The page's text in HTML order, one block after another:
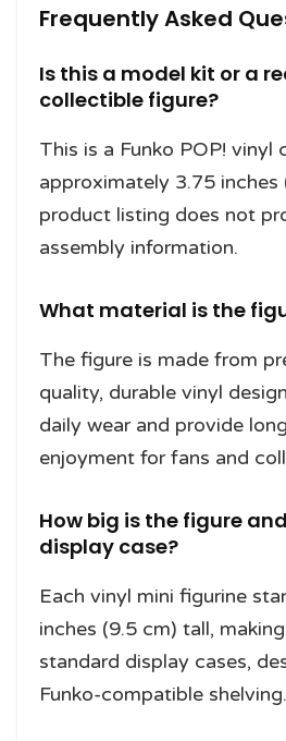
Frequently Asked
Is this a model kit or a
collectible figure?
This is a Funko POP! vinyl
approximately 3.75 inches
product listing does not
assembly information.
What material is the
The figure is made from
quality, durable vinyl
daily wear and provide
enjoyment for fans and
How big is the figure
display case?
Each vinyl mini figurine
inches (9.5 cm) tall,
standard display cases,
Funko-compatible shelving.